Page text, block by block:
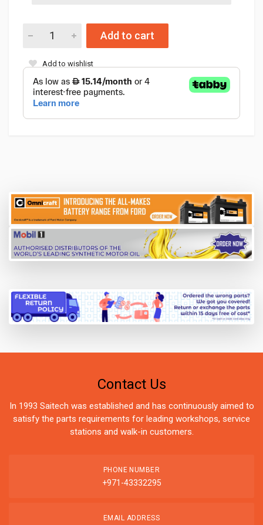
Add to cart
Add to wishlist
Contact Us
In 1993 Saitech was established and has continuously aimed to
satisfy the parts requirements for leading workshops, service
stations and walk-in customers.
PHONE NUMBER
+971-43332295
EMAIL ADDRESS